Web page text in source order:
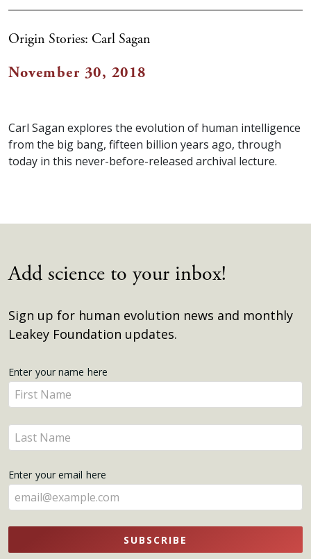
Origin Stories: Carl Sagan
November 30, 2018
Carl Sagan explores the evolution of human intelligence
from the big bang, fifteen billion years ago, through
today in this never-before-released archival lecture.
Add science to your inbox!
Sign up for human evolution news and monthly
Leakey Foundation updates.
Get
Updates
Enter your name here
Enter
your
name
here
Enter
your
here
Enter your email here
SUBSCRIBE